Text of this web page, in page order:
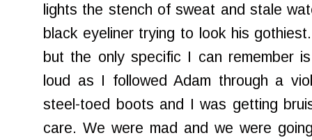
lights the stench of sweat and stale
black eyeliner trying to look his
but the only specific I can remember
loud as I followed Adam through a
steel-toed boots and I was getting
care. We were mad and we were